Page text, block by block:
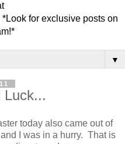
for exclusive posts on
▼
Luck...
today also came out of
I was in a hurry. That is